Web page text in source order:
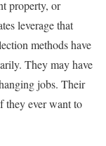
property, or
leverage that
methods have
They may have
jobs. Their
they ever want to